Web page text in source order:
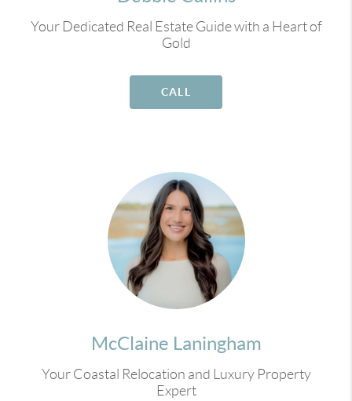
Your Dedicated Real Estate Guide with a Heart of
Gold
CALL
McClaine Laningham
Your Coastal Relocation and Luxury Property
Expert